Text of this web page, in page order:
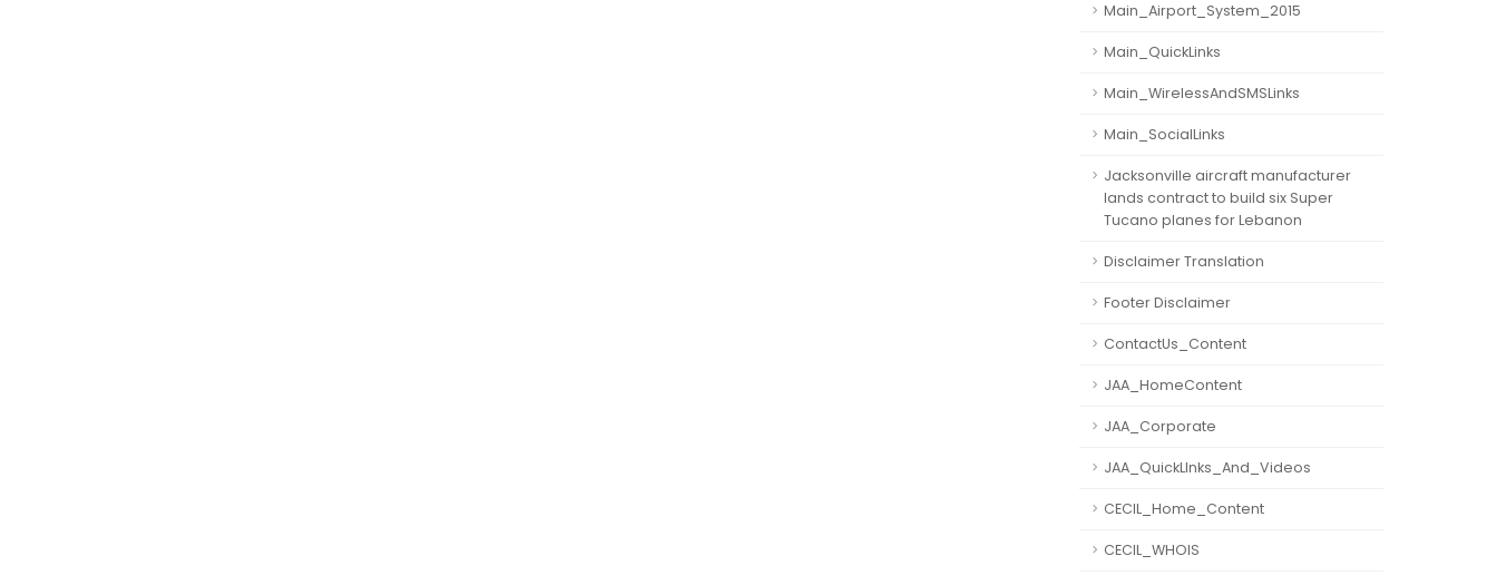
Main_Airport_System_2015
Main_QuickLinks
Main_WirelessAndSMSLinks
Main_SocialLinks
Jacksonville aircraft manufacturer
lands contract to build six Super
Tucano planes for Lebanon
Disclaimer Translation
Footer Disclaimer
ContactUs_Content
JAA_HomeContent
JAA_Corporate
JAA_QuickLInks_And_Videos
CECIL_Home_Content
CECIL_WHOIS